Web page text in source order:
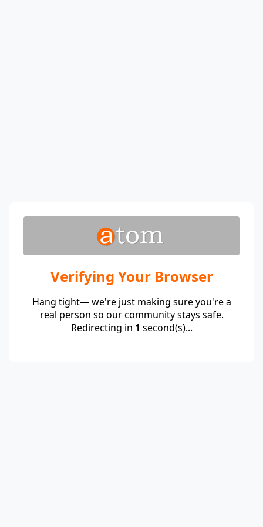
Verifying Your Browser
Hang tight— we're just making sure you're a
real person so our community stays safe.
Redirecting in 1 second(s)...